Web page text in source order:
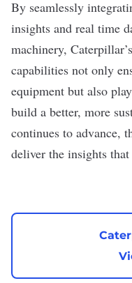
By seamlessly
insights and real time
machinery,
capabilities not only
equipment but also
build a better, more
continues to advance,
deliver the insights